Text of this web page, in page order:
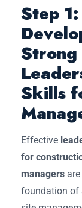
Step 1:
Strong
Skills
Effective
for
managers
foundation of